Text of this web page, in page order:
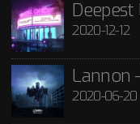
2014-03-29
See all
Rated5.00
of 5
£15.00
Icon and The Black
£15.00
2020-12-12
Lannon
2020-06-20